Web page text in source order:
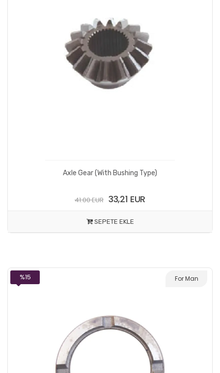
Axle Gear (With Bushing Type)
41.00 EUR 33,21 EUR
SEPETE EKLE
For Man
%15